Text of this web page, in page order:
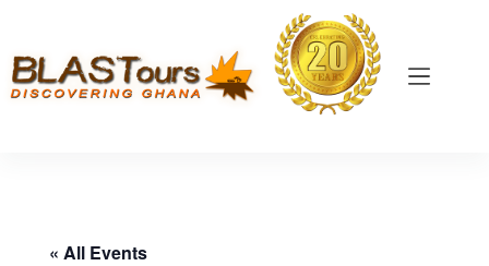
« All Events